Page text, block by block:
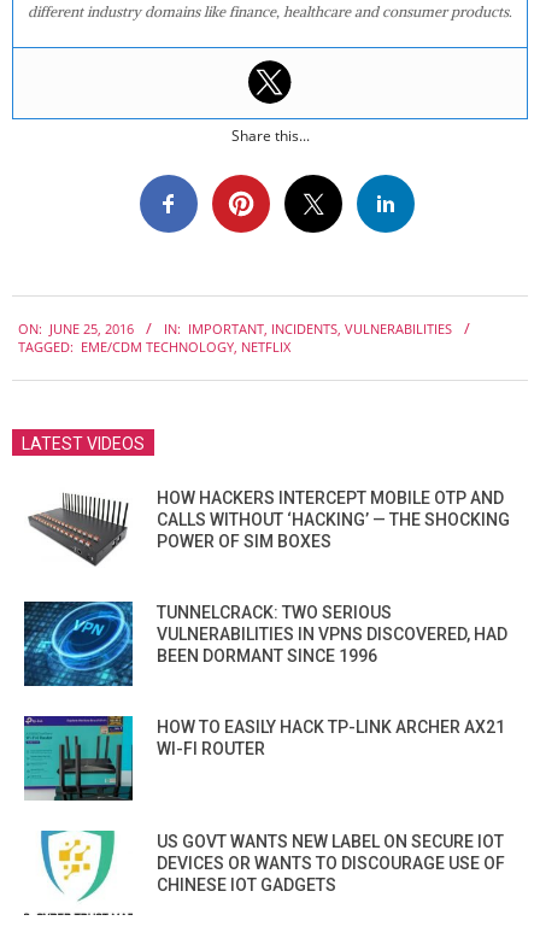
different industry domains like finance, healthcare and consumer products.
Share this...
06-
ON: JUNE 25, 2016 IN: IMPORTANT, INCIDENTS, VULNERABILITIES
TAGGED: EME/CDM TECHNOLOGY, NETFLIX
LATEST VIDEOS
HOW HACKERS INTERCEPT MOBILE OTP AND
CALLS WITHOUT ‘HACKING’ — THE SHOCKING
POWER OF SIM BOXES
TUNNELCRACK: TWO SERIOUS
VULNERABILITIES IN VPNS DISCOVERED, HAD
BEEN DORMANT SINCE 1996
HOW TO EASILY HACK TP-LINK ARCHER AX21
WI-FI ROUTER
US GOVT WANTS NEW LABEL ON SECURE IOT
DEVICES OR WANTS TO DISCOURAGE USE OF
CHINESE IOT GADGETS